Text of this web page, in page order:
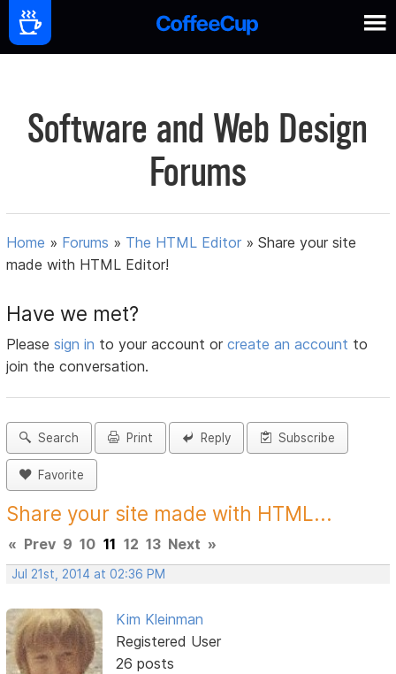
Software and Web Design
Forums
Home » Forums » The HTML Editor »Share your site
made with HTML Editor!
Have we met?
Pleasesign in to your account orcreate an account to
join the conversation.
Search Print Reply Subscribe
Favorite
Share your site made with HTML...
« Prev 9 10 11 12 13 Next »
Jul 21st, 2014 at 02:36 PM
Kim Kleinman
Registered User
26 posts